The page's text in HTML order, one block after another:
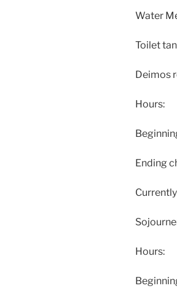
Water
Toilet
Deimos
Hours:
Ending
Hours: